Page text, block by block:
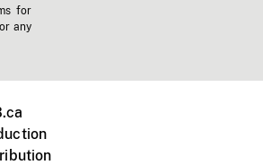
for
any